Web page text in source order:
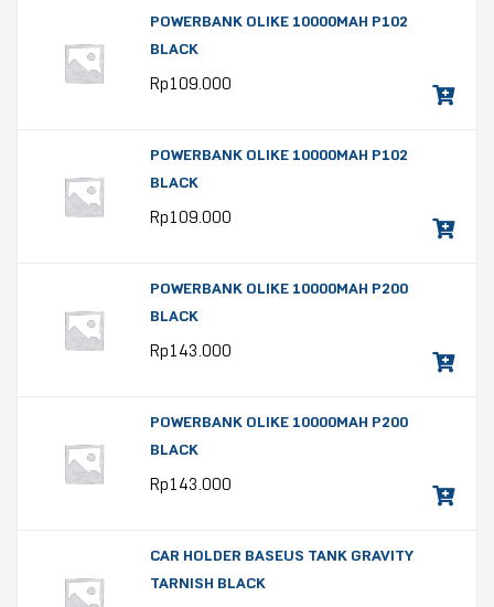
POWERBANK OLIKE 10000MAH P102
BLACK
Rp109.000
POWERBANK OLIKE 10000MAH P102
BLACK
Rp109.000
POWERBANK OLIKE 10000MAH P200
BLACK
Rp143.000
POWERBANK OLIKE 10000MAH P200
BLACK
Rp143.000
CAR HOLDER BASEUS TANK GRAVITY
TARNISH BLACK